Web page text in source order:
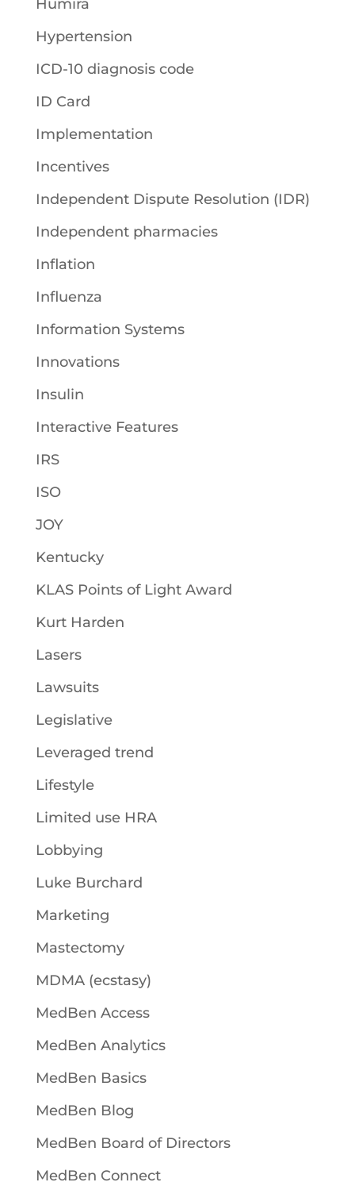
Humira
Hypertension
ICD-10 diagnosis code
ID Card
Implementation
Incentives
Independent Dispute Resolution (IDR)
Independent pharmacies
Inflation
Influenza
Information Systems
Innovations
Insulin
Interactive Features
IRS
ISO
JOY
Kentucky
KLAS Points of Light Award
Kurt Harden
Lasers
Lawsuits
Legislative
Leveraged trend
Lifestyle
Limited use HRA
Lobbying
Luke Burchard
Marketing
Mastectomy
MDMA (ecstasy)
MedBen Access
MedBen Analytics
MedBen Basics
MedBen Blog
MedBen Board of Directors
MedBen Connect